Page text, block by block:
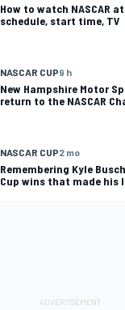
How to watch NASCAR
schedule, start time, TV
NASCAR CUP9 h
New Hampshire Motor
return to the NASCAR
NASCAR CUP2 mo
Remembering Kyle
Cup wins that made his